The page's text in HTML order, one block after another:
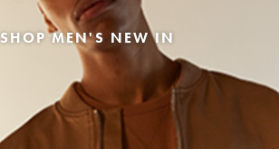
SHOP MEN'S NEW IN